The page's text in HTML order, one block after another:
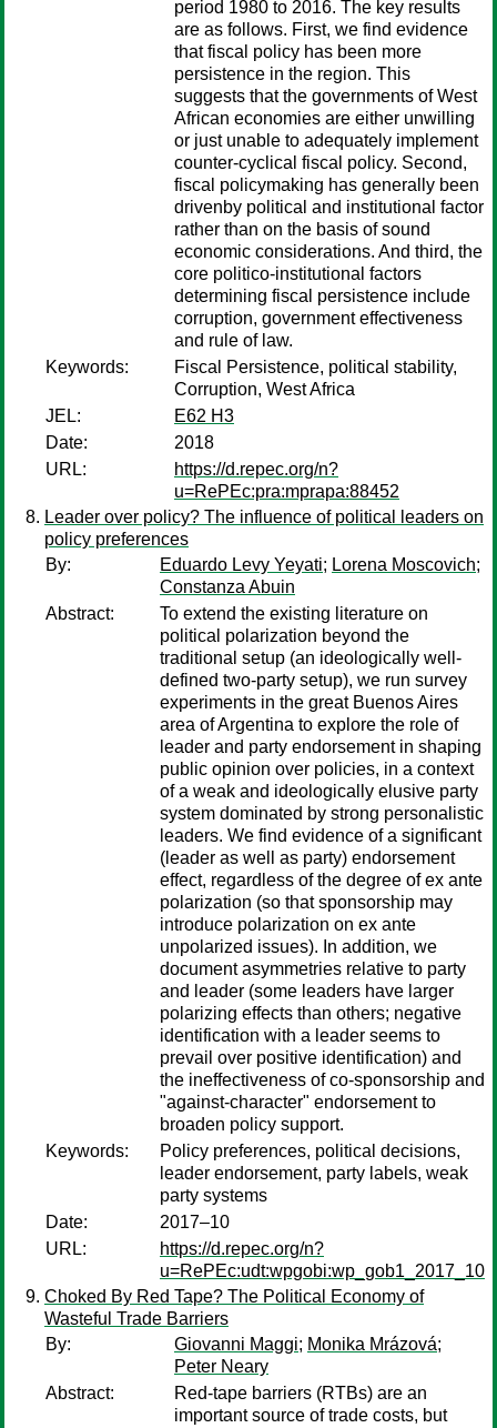
period 1980 to 2016. The key results
are as follows. First, we find evidence
that fiscal policy has been more
persistence in the region. This
suggests that the governments of West
African economies are either unwilling
or just unable to adequately implement
counter-cyclical fiscal policy. Second,
fiscal policymaking has generally been
drivenby political and institutional factor
rather than on the basis of sound
economic considerations. And third, the
core politico-institutional factors
determining fiscal persistence include
corruption, government effectiveness
and rule of law.
Keywords:
Fiscal Persistence, political stability,
Corruption, West Africa
JEL:
E62 H3
Date:
2018
URL:
https://d.repec.org/n?
u=RePEc:pra:mprapa:88452
Leader over policy? The influence of political leaders on
policy preferences
By:
Eduardo Levy Yeyati; Lorena Moscovich;
Constanza Abuin
Abstract:
To extend the existing literature on
political polarization beyond the
traditional setup (an ideologically well-
defined two-party setup), we run survey
experiments in the great Buenos Aires
area of Argentina to explore the role of
leader and party endorsement in shaping
public opinion over policies, in a context
of a weak and ideologically elusive party
system dominated by strong personalistic
leaders. We find evidence of a significant
(leader as well as party) endorsement
effect, regardless of the degree of ex ante
polarization (so that sponsorship may
introduce polarization on ex ante
unpolarized issues). In addition, we
document asymmetries relative to party
and leader (some leaders have larger
polarizing effects than others; negative
identification with a leader seems to
prevail over positive identification) and
the ineffectiveness of co-sponsorship and
"against-character" endorsement to
broaden policy support.
Keywords:
Policy preferences, political decisions,
leader endorsement, party labels, weak
party systems
Date:
2017–10
URL:
https://d.repec.org/n?
u=RePEc:udt:wpgobi:wp_gob1_2017_10
Choked By Red Tape? The Political Economy of
Wasteful Trade Barriers
By:
Giovanni Maggi; Monika Mrázová;
Peter Neary
Abstract:
Red-tape barriers (RTBs) are an
important source of trade costs, but